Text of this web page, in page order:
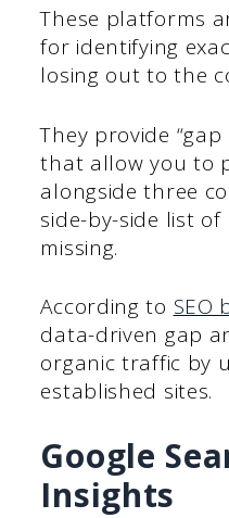
These platforms
for identifying
losing out to the
They provide
that allow you to
alongside three
side-by-side list
missing.
According to SEO
data-driven gap
organic traffic by
established sites.
Google
Insights